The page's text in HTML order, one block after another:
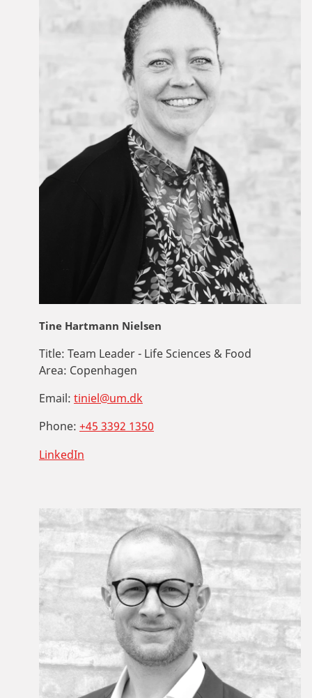
Tine Hartmann Nielsen
Title: Team Leader - Life Sciences & Food
Area: Copenhagen
Email: tiniel@um.dk
Phone: +45 3392 1350
LinkedIn